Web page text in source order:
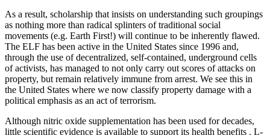
As a result, scholarship that insists on understanding such groupings
as nothing more than radical splinters of traditional social
movements (e.g. Earth First!) will continue to be inherently flawed.
The ELF has been active in the United States since 1996 and,
through the use of decentralized, self-contained, underground cells
of activists, has managed to not only carry out scores of attacks on
property, but remain relatively immune from arrest. We see this in
the United States where we now classify property damage with a
political emphasis as an act of terrorism.
Although nitric oxide supplementation has been used for decades,
little scientific evidence is available to support its health benefits . L-